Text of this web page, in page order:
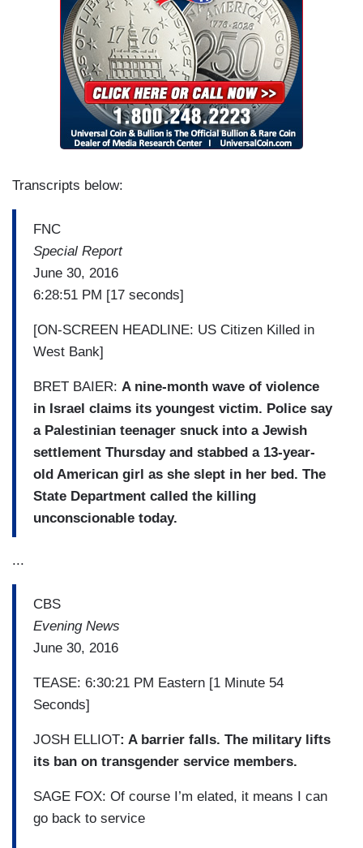
Transcripts below:
FNC
Special Report
June 30, 2016
6:28:51 PM [17 seconds]
[ON-SCREEN HEADLINE: US Citizen Killed in
West Bank]
BRET BAIER: A nine-month wave of violence
in Israel claims its youngest victim. Police say
a Palestinian teenager snuck into a Jewish
settlement Thursday and stabbed a 13-year-
old American girl as she slept in her bed. The
State Department called the killing
unconscionable today.
...
CBS
Evening News
June 30, 2016
TEASE: 6:30:21 PM Eastern [1 Minute 54
Seconds]
JOSH ELLIOT: A barrier falls. The military lifts
its ban on transgender service members.
SAGE FOX: Of course I’m elated, it means I can
go back to service